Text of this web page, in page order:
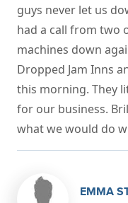
guys never let us
had a call from two
machines down
Dropped Jam Inns
this morning. They
for our business.
what we would do
EMMA